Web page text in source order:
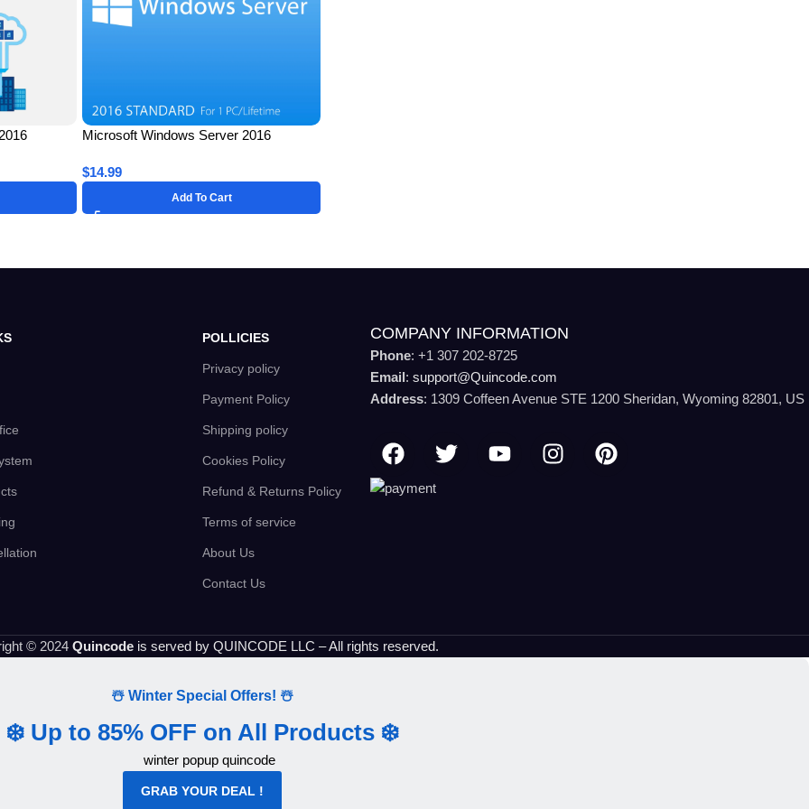
Microsoft Windows Server 2016
Key
$14.99
Add To Cart
POLLICIES
Privacy policy
Payment Policy
Shipping policy
Cookies Policy
Refund & Returns Policy
Terms of service
About Us
Contact Us
COMPANY INFORMATION
Phone: +1 307 202-8725
Email:support@Quincode.com
Address: 1309 Coffeen Avenue STE 1200 Sheridan, Wyoming 82801, US
© 2024 Quincode is served by QUINCODE LLC – All rights reserved.
☃️ Winter Special Offers! ☃️
❄️ Up to 85% OFF on All Products ❄️
GRAB YOUR DEAL !